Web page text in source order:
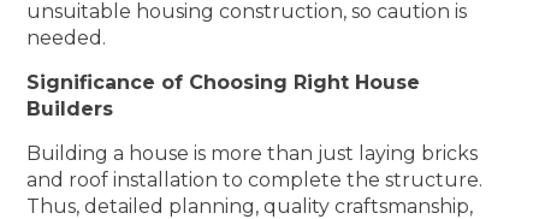
unsuitable housing construction, so caution is
needed.
Significance of Choosing Right House
Builders
Building a house is more than just laying bricks
and roof installation to complete the structure.
Thus, detailed planning, quality craftsmanship,